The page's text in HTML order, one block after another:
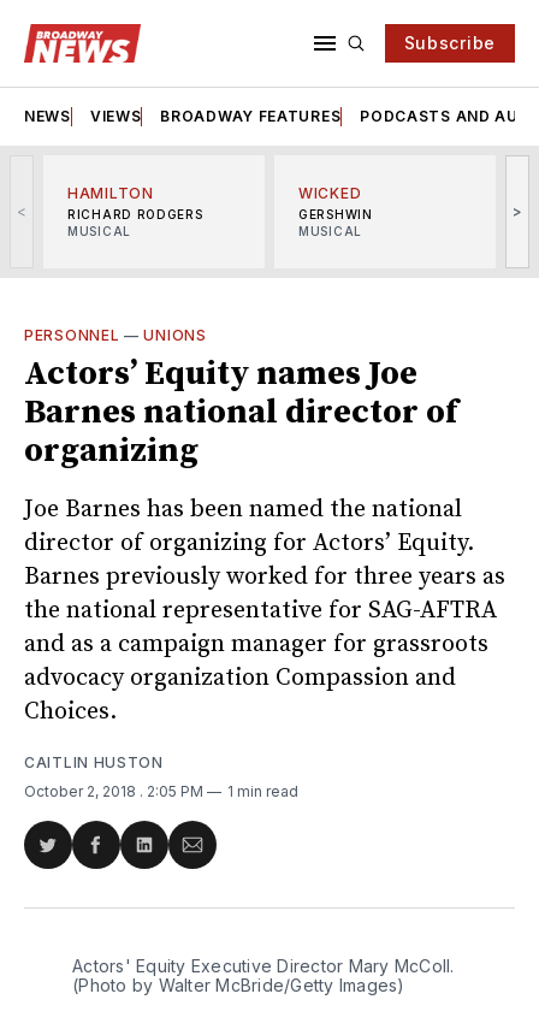
Subscribe
NEWS VIEWS BROADWAY FEATURES PODCASTS AND
<
HAMILTON
RICHARD RODGERS
MUSICAL
WICKED
GERSHWIN
MUSICAL
>
PERSONNEL —UNIONS
Actors’ Equity names Joe
Barnes national director of
organizing
Joe Barnes has been named the national
director of organizing for Actors’ Equity.
Barnes previously worked for three years as
the national representative for SAG-AFTRA
and as a campaign manager for grassroots
advocacy organization Compassion and
Choices.
CAITLIN HUSTON
October 2, 2018 . 2:05 PM 1 min read
Share
Twitter
Share
Facebook
Share
LinkedIn
Share
Email
Actors' Equity Executive Director Mary McColl.
(Photo by Walter McBride/Getty Images)